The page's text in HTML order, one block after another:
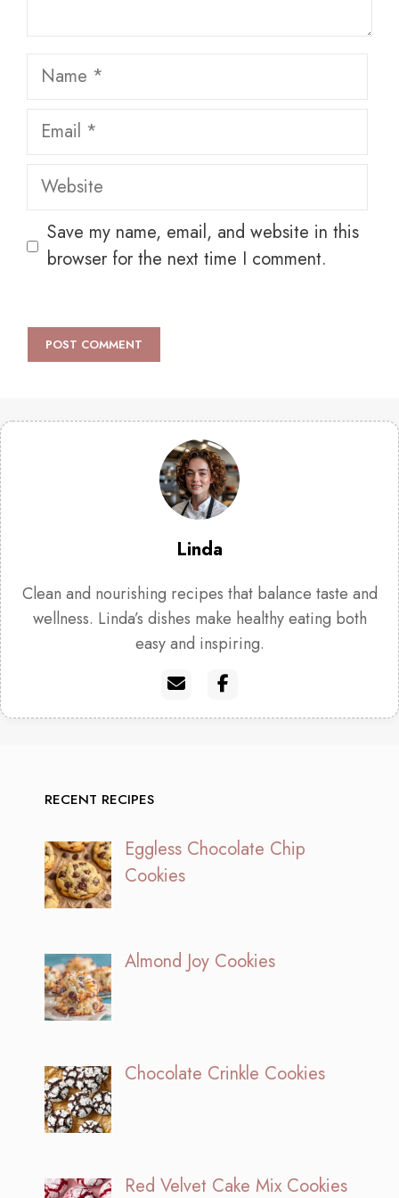
Name
Email
Website
Save my name, email, and website in this
browser for the next time I comment.
Linda
Clean and nourishing recipes that balance taste and
wellness. Linda’s dishes make healthy eating both
easy and inspiring.
RECENT RECIPES
Eggless Chocolate Chip
Cookies
Almond Joy Cookies
Chocolate Crinkle Cookies
Red Velvet Cake Mix Cookies